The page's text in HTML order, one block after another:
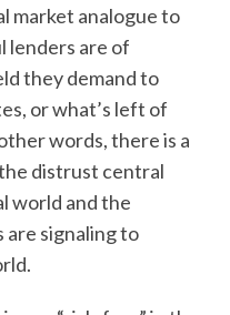
market analogue to
lenders are of
they demand to
or what’s left of
words, there is a
distrust central
world and the
signaling to